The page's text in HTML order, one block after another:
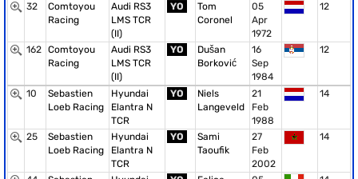
32
Comtoyou
Racing
Audi RS3
LMS TCR
(II)
YO
Tom
Coronel
05
Apr
1972
12
162 Comtoyou
Racing
Audi RS3
LMS TCR
(II)
YO
Dušan
Borković
16
Sep
1984
12
10
Sebastien
Loeb Racing
Hyundai
Elantra N
TCR
YO
Niels
Langeveld
21
Feb
1988
14
25
Sebastien
Loeb Racing
Hyundai
Elantra N
TCR
YO
Sami
Taoufik
27
Feb
2002
14